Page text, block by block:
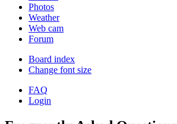
Photos
Weather
Web cam
Forum
Board index
Change font size
FAQ
Login